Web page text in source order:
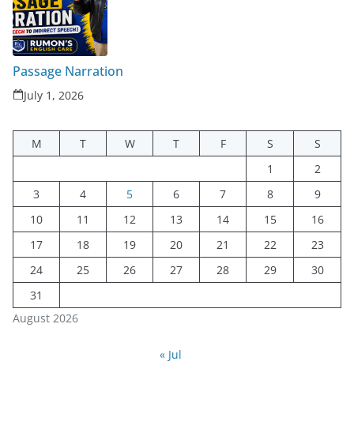
Passage Narration
July 1, 2026
August 2026
M T W T F S
S
1
2
3
4 5 6 7 8
9
10
11 12 13 14 15
16
17
18 19 20 21 22
23
24
25 26 27 28 29
30
31
« Jul